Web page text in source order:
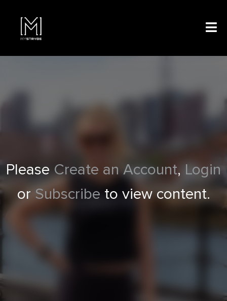
Please Create an Account, Login
or Subscribe to view content.